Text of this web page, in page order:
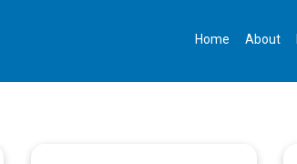
Home About